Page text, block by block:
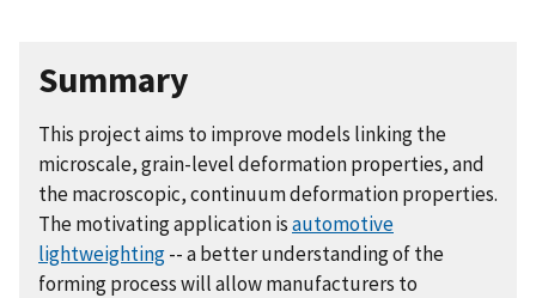
Summary
This project aims to improve models linking the
microscale, grain-level deformation properties, and
the macroscopic, continuum deformation properties.
The motivating application isautomotive
lightweighting-- a better understanding of the
forming process will allow manufacturers to